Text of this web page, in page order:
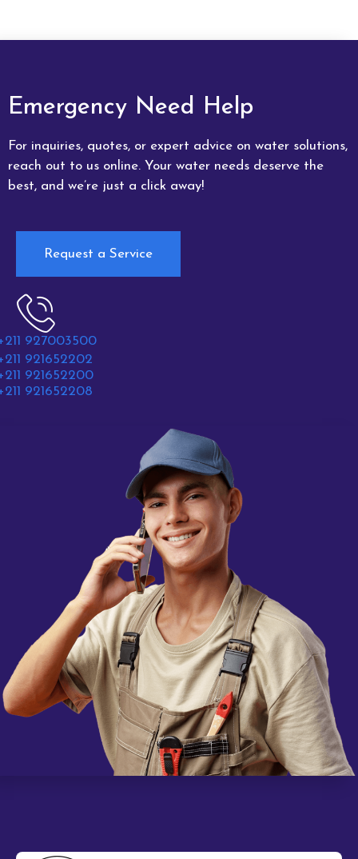
Emergency Need Help
For inquiries, quotes, or expert advice on water solutions,
reach out to us online. Your water needs deserve the
best, and we’re just a click away!
Request a Service
927003500
921652202
921652200
921652208